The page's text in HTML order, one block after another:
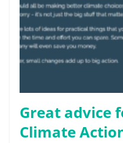
Great advice
Climate